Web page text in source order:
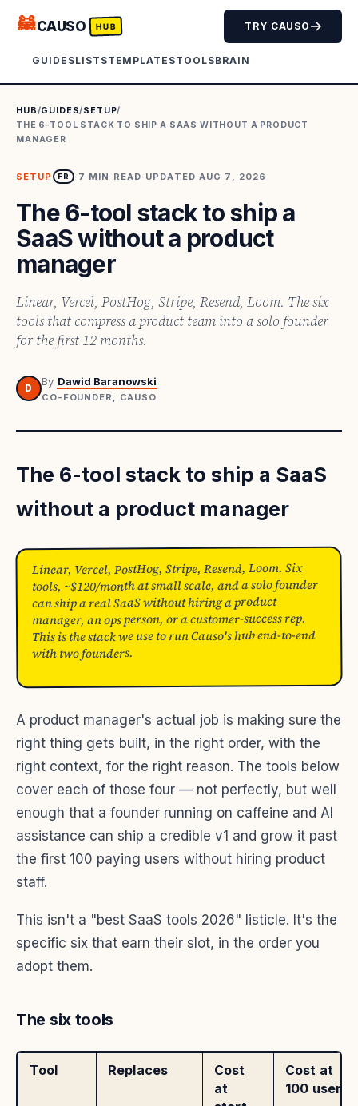
🦝CAUSO HUB
GUIDESLISTSTEMPLATESTOOLSBRAIN
TRY CAUSO
HUB/GUIDES/SETUP/
THE 6-TOOL STACK TO SHIP A SAAS WITHOUT A PRODUCT
MANAGER
SETUP FR · 7 MIN READ· UPDATED AUG 7, 2026
The 6-tool stack to ship a
SaaS without a product
manager
Linear, Vercel, PostHog, Stripe, Resend, Loom. The six
tools that compress a product team into a solo founder
for the first 12 months.
D
By Dawid Baranowski
CO-FOUNDER, CAUSO
The 6-tool stack to ship a SaaS
without a product manager
Linear, Vercel, PostHog, Stripe, Resend, Loom. Six
tools, ~$120/month at small scale, and a solo founder
can ship a real SaaS without hiring a product
manager, an ops person, or a customer-success rep.
This is the stack we use to run Causo's hub end-to-end
with two founders.
A product manager's actual job is making sure the
right thing gets built, in the right order, with the
right context, for the right reason. The tools below
cover each of those four — not perfectly, but well
enough that a founder running on caffeine and AI
assistance can ship a credible v1 and grow it past
the first 100 paying users without hiring product
staff.
This isn't a "best SaaS tools 2026" listicle. It's the
specific six that earn their slot, in the order you
adopt them.
The six tools
Tool Replaces
Cost
at
Cost at
100 users